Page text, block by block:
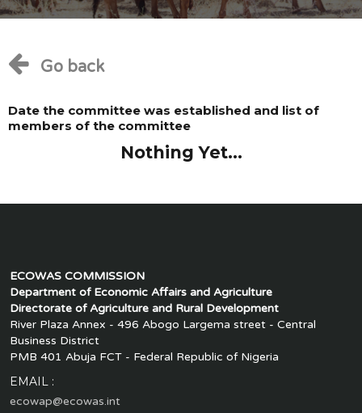
Go back
Date the committee was established and list of
members of the committee
Nothing Yet...
ECOWAS COMMISSION
Department of Economic Affairs and Agriculture
Directorate of Agriculture and Rural Development
River Plaza Annex - 496 Abogo Largema street - Central
Business District
PMB 401 Abuja FCT - Federal Republic of Nigeria
EMAIL :
ecowap@ecowas.int